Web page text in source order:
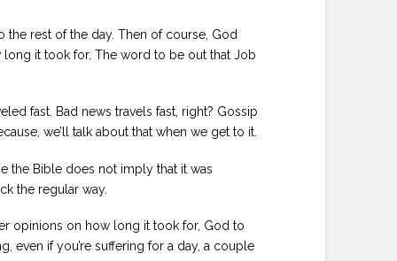
the rest of the day. Then of course, God
long it took for. The word to be out that Job
fast. Bad news travels fast, right? Gossip
we’ll talk about that when we get to it.
the Bible does not imply that it was
the regular way.
opinions on how long it took for, God to
even if you’re suffering for a day, a couple